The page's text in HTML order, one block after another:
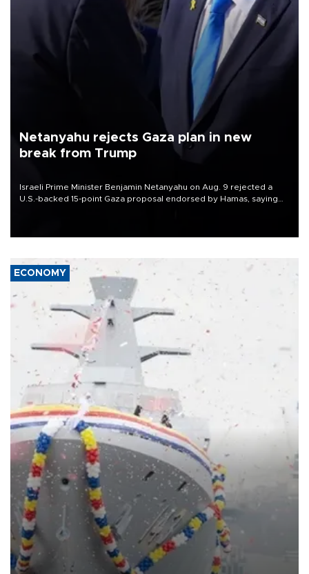
Netanyahu rejects Gaza plan in new
break from Trump
Israeli Prime Minister Benjamin Netanyahu on Aug. 9 rejected a
U.S.-backed 15-point Gaza proposal endorsed by Hamas, saying
ECONOMY